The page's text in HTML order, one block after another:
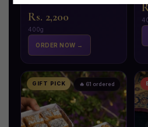
Rs. 2,200
400g
ORDER NOW →
GIFT PICK 🔥 61 ordered